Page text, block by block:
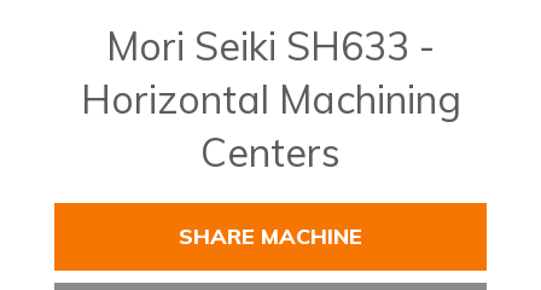
Mori Seiki SH633 -
Horizontal Machining
Centers
SHARE MACHINE